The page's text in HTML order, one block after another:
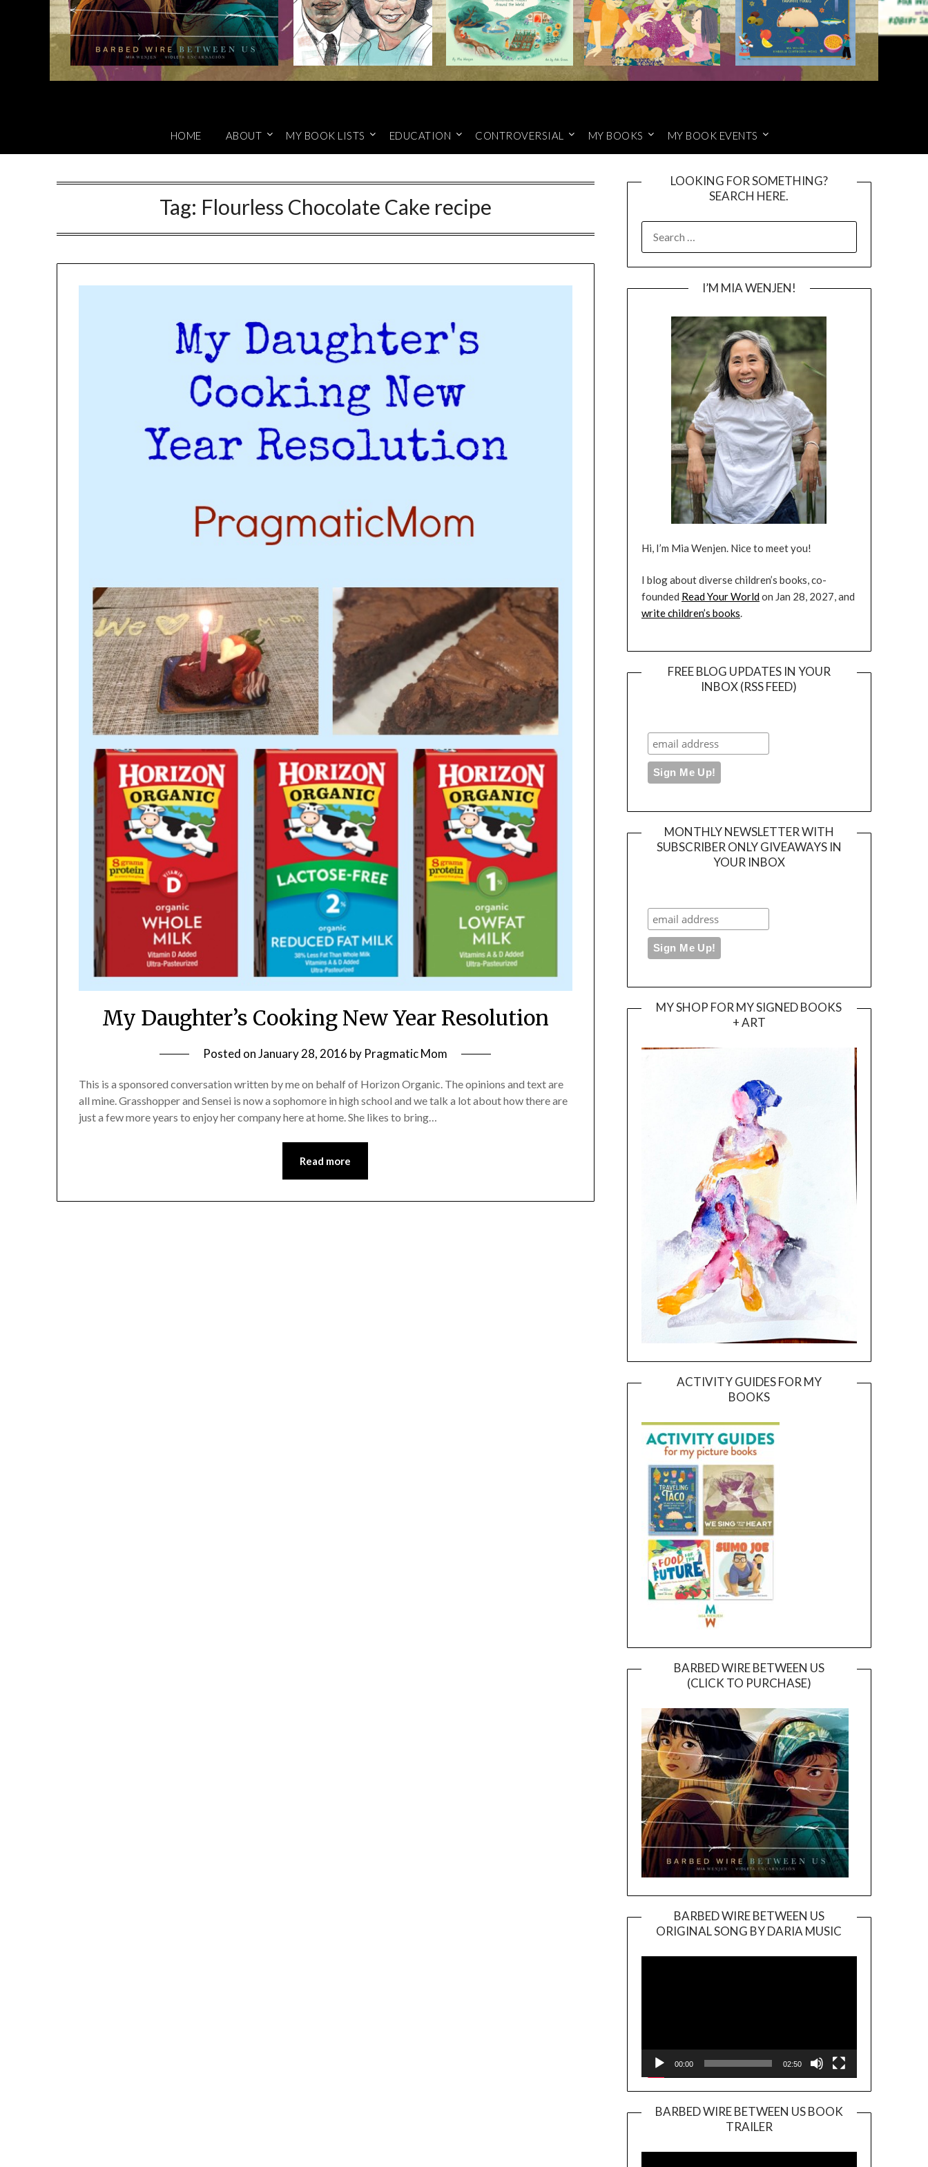
HOME ABOUT MY BOOK LISTS EDUCATION CONTROVERSIAL MY BOOKS MY BOOK EVENTS
Tag: Flourless Chocolate Cake recipe
My Daughter’s Cooking New Year Resolution
Posted onJanuary 28, 2016 by Pragmatic Mom
This is a sponsored conversation written by me on behalf of Horizon Organic. The opinions and text are
all mine. Grasshopper and Sensei is now a sophomore in high school and we talk a lot about how there are
just a few more years to enjoy her company here at home. She likes to bring…
Read more
LOOKING FOR SOMETHING?
SEARCH HERE.
FOR:
I’M MIA WENJEN!
Hi, I’m Mia Wenjen. Nice to meet you!
I blog about diverse children’s books, co-
founded Read Your Worldon Jan 28, 2027, and
write children’s books.
FREE BLOG UPDATES IN YOUR
INBOX (RSS FEED)
MONTHLY NEWSLETTER WITH
SUBSCRIBER ONLY GIVEAWAYS IN
YOUR INBOX
MY SHOP FOR MY SIGNED BOOKS
+ ART
ACTIVITY GUIDES FOR MY
BOOKS
BARBED WIRE BETWEEN US
(CLICK TO PURCHASE)
BARBED WIRE BETWEEN US
ORIGINAL SONG BY DARIA MUSIC
Player
00:00 02:50
BARBED WIRE BETWEEN US BOOK
TRAILER
Player